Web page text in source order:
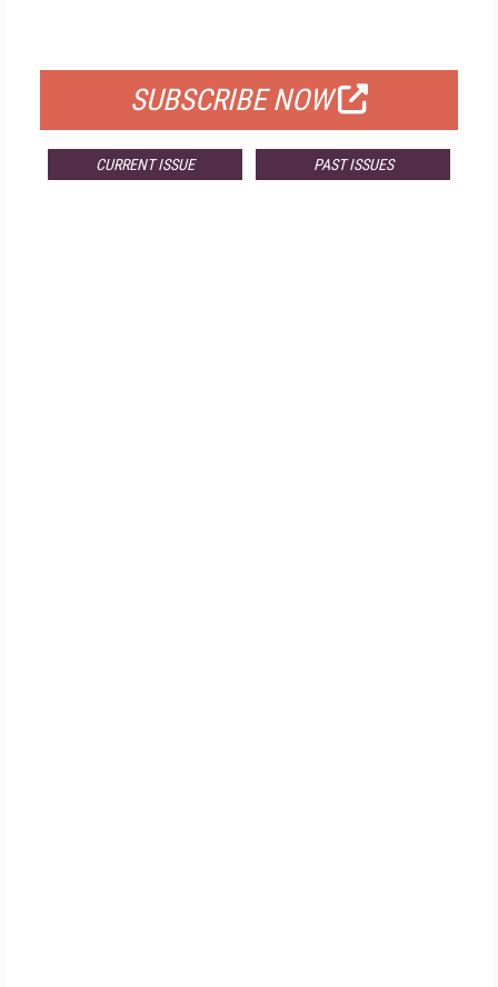
SUBSCRIBE NOW
CURRENT ISSUE PAST ISSUES